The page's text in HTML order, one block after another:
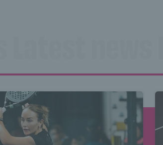
Latest news
news